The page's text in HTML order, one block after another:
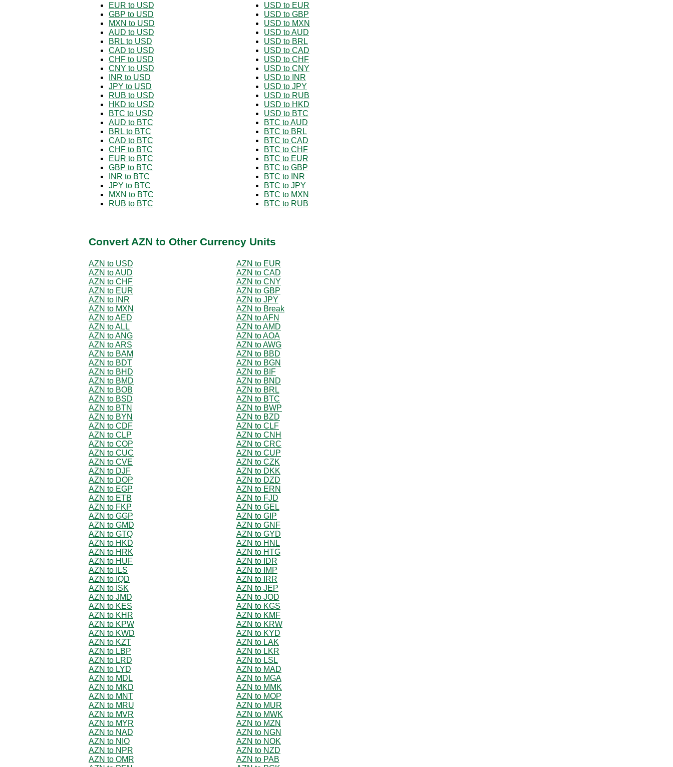
EUR to USD
GBP to USD
MXN to USD
AUD to USD
BRL to USD
CAD to USD
CHF to USD
CNY to USD
INR to USD
JPY to USD
RUB to USD
HKD to USD
BTC to USD
AUD to BTC
BRL to BTC
CAD to BTC
CHF to BTC
EUR to BTC
GBP to BTC
INR to BTC
JPY to BTC
MXN to BTC
RUB to BTC
USD to EUR
USD to GBP
USD to MXN
USD to AUD
USD to BRL
USD to CAD
USD to CHF
USD to CNY
USD to INR
USD to JPY
USD to RUB
USD to HKD
USD to BTC
BTC to AUD
BTC to BRL
BTC to CAD
BTC to CHF
BTC to EUR
BTC to GBP
BTC to INR
BTC to JPY
BTC to MXN
BTC to RUB
Convert AZN to Other Currency Units
AZN to USD
AZN to EUR
AZN to AUD
AZN to CAD
AZN to CHF
AZN to CNY
AZN to EUR
AZN to GBP
AZN to INR
AZN to JPY
AZN to MXN
AZN to Break
AZN to AED
AZN to AFN
AZN to ALL
AZN to AMD
AZN to ANG
AZN to AOA
AZN to ARS
AZN to AWG
AZN to BAM
AZN to BBD
AZN to BDT
AZN to BGN
AZN to BHD
AZN to BIF
AZN to BMD
AZN to BND
AZN to BOB
AZN to BRL
AZN to BSD
AZN to BTC
AZN to BTN
AZN to BWP
AZN to BYN
AZN to BZD
AZN to CDF
AZN to CLF
AZN to CLP
AZN to CNH
AZN to COP
AZN to CRC
AZN to CUC
AZN to CUP
AZN to CVE
AZN to CZK
AZN to DJF
AZN to DKK
AZN to DOP
AZN to DZD
AZN to EGP
AZN to ERN
AZN to ETB
AZN to FJD
AZN to FKP
AZN to GEL
AZN to GGP
AZN to GIP
AZN to GMD
AZN to GNF
AZN to GTQ
AZN to GYD
AZN to HKD
AZN to HNL
AZN to HRK
AZN to HTG
AZN to HUF
AZN to IDR
AZN to ILS
AZN to IMP
AZN to IQD
AZN to IRR
AZN to ISK
AZN to JEP
AZN to JMD
AZN to JOD
AZN to KES
AZN to KGS
AZN to KHR
AZN to KMF
AZN to KPW
AZN to KRW
AZN to KWD
AZN to KYD
AZN to KZT
AZN to LAK
AZN to LBP
AZN to LKR
AZN to LRD
AZN to LSL
AZN to LYD
AZN to MAD
AZN to MDL
AZN to MGA
AZN to MKD
AZN to MMK
AZN to MNT
AZN to MOP
AZN to MRU
AZN to MUR
AZN to MVR
AZN to MWK
AZN to MYR
AZN to MZN
AZN to NAD
AZN to NGN
AZN to NIO
AZN to NOK
AZN to NPR
AZN to NZD
AZN to OMR
AZN to PAB